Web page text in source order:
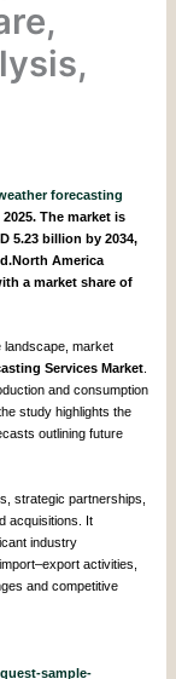
forecasting
The market is
5.23 billion by 2034,
America
a market share of
landscape, market
Services Market.
and consumption
study highlights the
outlining future
strategic partnerships,
acquisitions. It
industry
activities,
and competitive
sample-